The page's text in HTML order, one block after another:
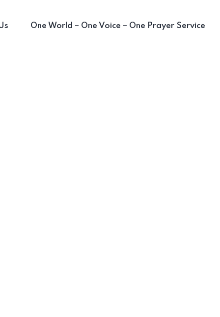
One World – One Voice – One Prayer Service